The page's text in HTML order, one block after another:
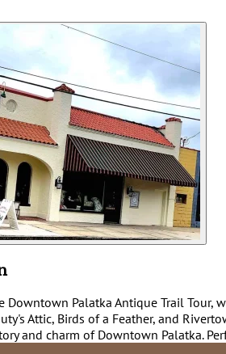
Downtown Palatka Antique Trail
Attic, Birds of a Feather, and
and charm of Downtown Palatka.